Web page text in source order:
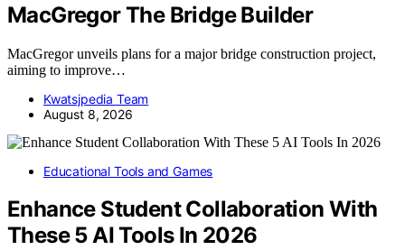
MacGregor The Bridge Builder
MacGregor unveils plans for a major bridge construction project,
aiming to improve…
Kwatsjpedia Team
August 8, 2026
Educational Tools and Games
Enhance Student Collaboration With
These 5 AI Tools In 2026